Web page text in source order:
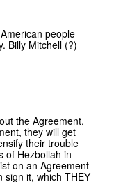
people
Billy Mitchell (?)
the Agreement,
they will get
their trouble
of Hezbollah in
on an Agreement
sign it, which THEY